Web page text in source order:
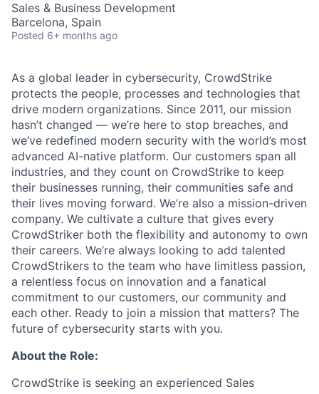
Sales & Business Development
Barcelona, Spain
Posted 6+ months ago
As a global leader in cybersecurity, CrowdStrike
protects the people, processes and technologies that
drive modern organizations. Since 2011, our mission
hasn’t changed — we’re here to stop breaches, and
we’ve redefined modern security with the world’s most
advanced AI-native platform. Our customers span all
industries, and they count on CrowdStrike to keep
their businesses running, their communities safe and
their lives moving forward. We’re also a mission-driven
company. We cultivate a culture that gives every
CrowdStriker both the flexibility and autonomy to own
their careers. We’re always looking to add talented
CrowdStrikers to the team who have limitless passion,
a relentless focus on innovation and a fanatical
commitment to our customers, our community and
each other. Ready to join a mission that matters? The
future of cybersecurity starts with you.
About the Role:
CrowdStrike is seeking an experienced Sales